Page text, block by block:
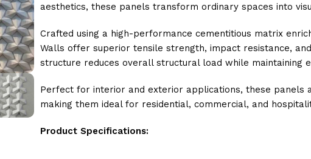
aesthetics, these panels transform ordinary spaces into
Crafted using a high-performance cementitious matrix
Walls offer superior tensile strength, impact resistance,
structure reduces overall structural load while maintaining
Perfect for interior and exterior applications, these
making them ideal for residential, commercial, and
Product Specifications: